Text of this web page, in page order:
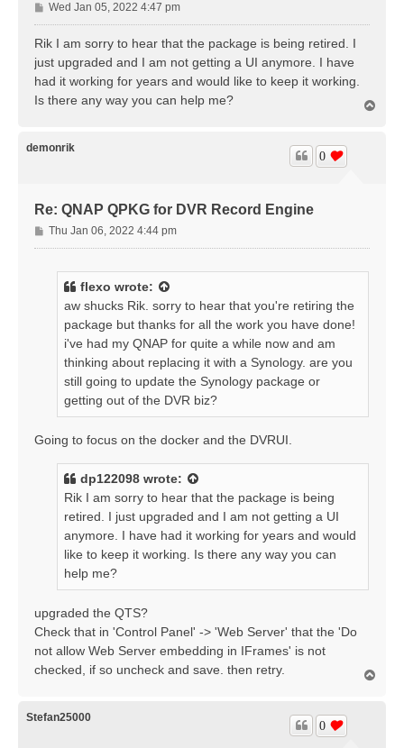
P
o
s
Wed Jan 05, 2022 4:47 pm
Rik I am sorry to hear that the package is being retired. I
just upgraded and I am not getting a UI anymore. I have
had it working for years and would like to keep it working.
Is there any way you can help me?
demonrik
Re: QNAP QPKG for DVR Record Engine
0
P
o
Thu Jan 06, 2022 4:44 pm
flexo wrote:
aw shucks Rik. sorry to hear that you're retiring the
package but thanks for all the work you have done!
i've had my QNAP for quite a while now and am
thinking about replacing it with a Synology. are you
still going to update the Synology package or
getting out of the DVR biz?
Going to focus on the docker and the DVRUI.
dp122098 wrote:
Rik I am sorry to hear that the package is being
retired. I just upgraded and I am not getting a UI
anymore. I have had it working for years and would
like to keep it working. Is there any way you can
help me?
upgraded the QTS?
Check that in 'Control Panel' -> 'Web Server' that the 'Do
not allow Web Server embedding in IFrames' is not
checked, if so uncheck and save. then retry.
Stefan25000
0